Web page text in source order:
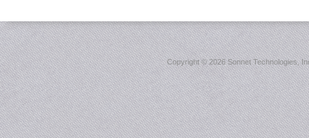
Copyright ©2026 Sonnet Technologies,